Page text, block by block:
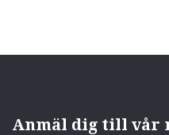
Anmäl dig till vår